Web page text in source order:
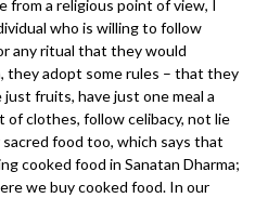
from a religious point of view, I
who is willing to follow
any ritual that they would
they adopt some rules – that they
fruits, have just one meal a
of clothes, follow celibacy, not lie
food too, which says that
cooked food in Sanatan Dharma;
we buy cooked food. In our